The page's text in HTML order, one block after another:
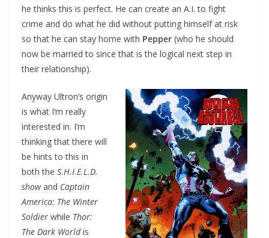
he thinks this is perfect. He can create an A.I. to fight
crime and do what he did without putting himself at risk
so that he can stay home with Pepper (who he should
now be married to since that is the logical next step in
their relationship).
Anyway Ultron’s origin
is what I’m really
interested in. I’m
thinking that there will
be hints to this in
both the S.H.I.E.L.D.
showand Captain
America: The Winter
Soldier while Thor:
The Dark Worldis